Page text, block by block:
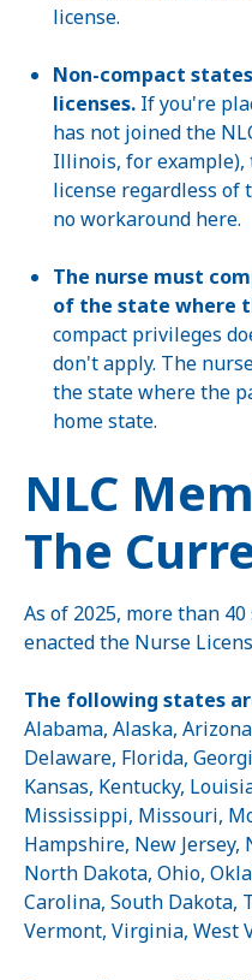
license.
Non-compact
licenses. If you're
has not joined the
Illinois, for example),
license regardless of
no workaround here.
The nurse must
of the state where
compact privileges
don't apply. The
the state where the
home state.
NLC
The
As of 2025, more than
enacted the Nurse
The following states
Alabama, Alaska,
Delaware, Florida,
Kansas, Kentucky,
Mississippi, Missouri,
Hampshire, New
North Dakota, Ohio,
Carolina, South Dakota,
Vermont, Virginia, West